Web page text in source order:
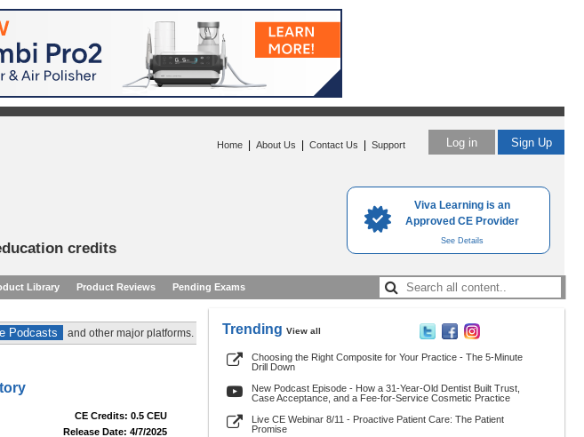
Viva Learning is an
Approved CE Provider
See Details
Log in Sign Up
Home About Us Contact Us Support
credits
Library Product Reviews Pending Exams
Podcasts and other major platforms.
CE Credits: 0.5 CEU
Release Date: 4/7/2025
Trending View all
Choosing the Right Composite for Your Practice - The 5-Minute
Drill Down
New Podcast Episode - How a 31-Year-Old Dentist Built Trust,
Case Acceptance, and a Fee-for-Service Cosmetic Practice
Live CE Webinar 8/11 - Proactive Patient Care: The Patient
Promise